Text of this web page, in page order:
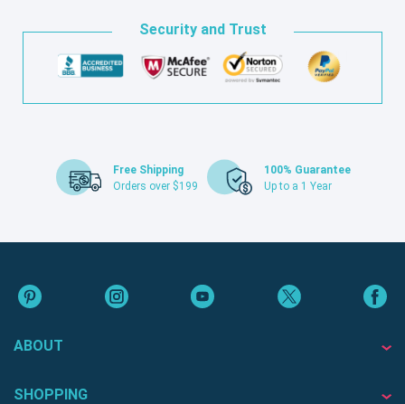
Security and Trust
Free Shipping
Orders over $199
100% Guarantee
Up to a 1 Year
ABOUT
SHOPPING